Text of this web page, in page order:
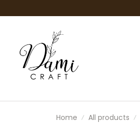
Home All products